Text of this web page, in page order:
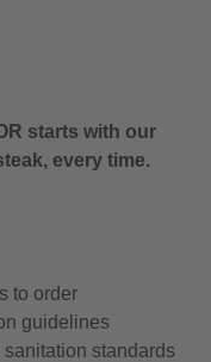
starts with our
every time.
to order
guidelines
sanitation standards